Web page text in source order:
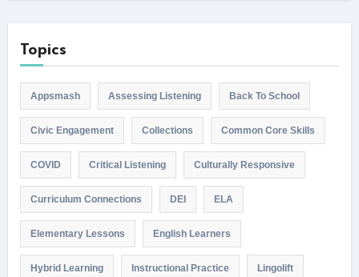
Topics
Appsmash Assessing Listening Back To School
Civic Engagement Collections Common Core Skills
COVID Critical Listening Culturally Responsive
Curriculum Connections DEI ELA
Elementary Lessons English Learners
Hybrid Learning Instructional Practice Lingolift